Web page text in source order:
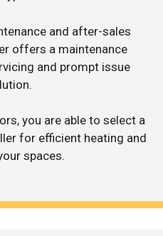
and after-sales
offers a maintenance
and prompt issue
you are able to select a
for efficient heating and
spaces.